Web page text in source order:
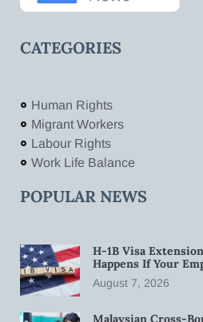
CATEGORIES
Human Rights
Migrant Workers
Labour Rights
Work Life Balance
POPULAR NEWS
H-1B Visa
Happens If Your
August 7, 2026
Malaysian Cross-